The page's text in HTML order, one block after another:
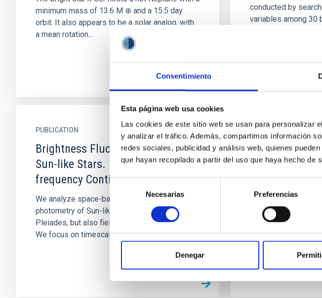
Consentimiento
Esta página web usa cookies
Las cookies de este sitio web se usan para personalizar
y analizar el tráfico. Además, compartimos información
redes sociales, publicidad y análisis web, quienes
que hayan recopilado a partir del uso que haya hecho de
Selección
consentimiento
Necesarias Preferencias
Denegar
minimum mass of 13.6 M ⊕ and a 15.5 day
orbit. It also appears to be a solar analog, with
a mean rotation...
conducted by
variables among 30
PUBLICATION
Brightness Fluctuation Spectra of
Sun-like Stars. I. The Mid-
frequency Continuum
We analyze space-based time-series
photometry of Sun-like stars, mostly in the
Pleiades, but also field stars and the Sun itself.
We focus on timescales between...
PUBLICATION
Chemical
Way: Rotation-
APOGEE-
We use models of
evolution to
the APOGEE-
focus on lower-